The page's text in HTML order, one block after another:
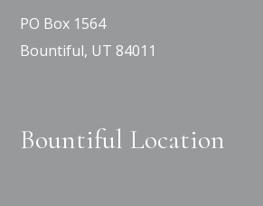
PO Box 1564
Bountiful, UT 84011
Bountiful Location